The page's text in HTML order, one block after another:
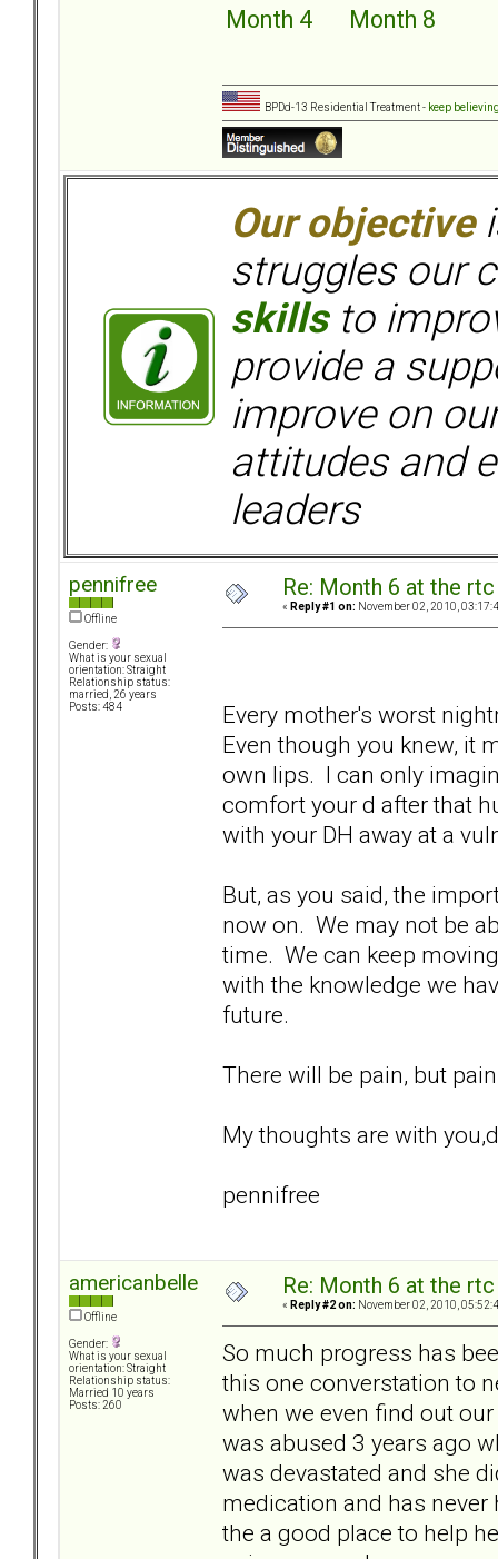
Month 4
Month 8
BPDd-13 Residential Treatment - keep
Our objective
struggles our
skillsto
provide a
improve on
attitudes and
leaders
pennifree
Offline
Gender:
What is your sexual
orientation: Straight
Relationship status:
married, 26 years
Posts: 484
Re: Month 6 at the
« Reply #1 on: November 02, 2010,
Every mother's worst
Even though you knew, it
own lips. I can only
comfort your d after that
with your DH away at a
But, as you said, the
now on. We may not be
time. We can keep
with the knowledge we
future.
There will be pain, but
My thoughts are with
pennifree
americanbelle
Offline
Gender:
What is your sexual
orientation: Straight
Relationship status:
Married 10 years
Posts: 260
Re: Month 6 at the
« Reply #2 on: November 02, 2010,
So much progress has
this one converstation to
when we even find out our
was abused 3 years ago
was devastated and she
medication and has
the a good place to help